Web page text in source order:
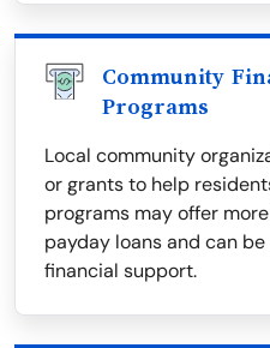
Community
Programs
Local community
or grants to help
programs may offer
payday loans and can
financial support.